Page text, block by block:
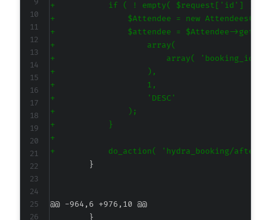
+
+
+
+
+
+
+
+
+
+
+
+
@@ -964,6 +976,10 @@